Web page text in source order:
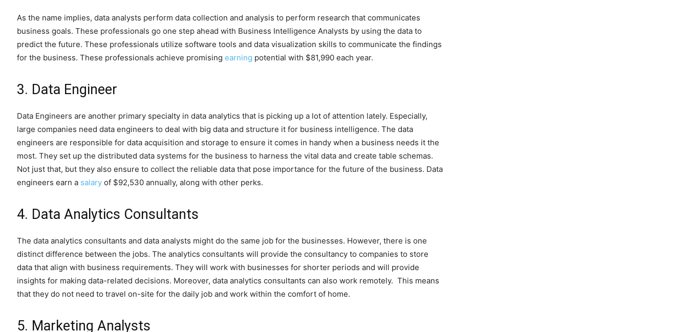
As the name implies, data analysts perform data collection and analysis to perform research that communicates
business goals. These professionals go one step ahead with Business Intelligence Analysts by using the data to
predict the future. These professionals utilize software tools and data visualization skills to communicate the findings
for the business. These professionals achieve promising earning potential with $81,990 each year.
3. Data Engineer
Data Engineers are another primary specialty in data analytics that is picking up a lot of attention lately. Especially,
large companies need data engineers to deal with big data and structure it for business intelligence. The data
engineers are responsible for data acquisition and storage to ensure it comes in handy when a business needs it the
most. They set up the distributed data systems for the business to harness the vital data and create table schemas.
Not just that, but they also ensure to collect the reliable data that pose importance for the future of the business. Data
engineers earn a salary of $92,530 annually, along with other perks.
4. Data Analytics Consultants
The data analytics consultants and data analysts might do the same job for the businesses. However, there is one
distinct difference between the jobs. The analytics consultants will provide the consultancy to companies to store
data that align with business requirements. They will work with businesses for shorter periods and will provide
insights for making data-related decisions. Moreover, data analytics consultants can also work remotely. This means
that they do not need to travel on-site for the daily job and work within the comfort of home.
5. Marketing Analysts